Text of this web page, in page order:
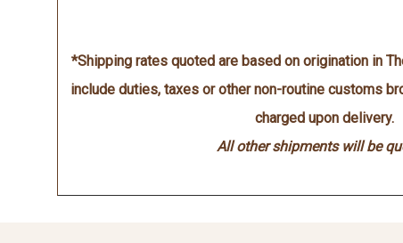
*Shipping rates quoted are based on origination in
include duties, taxes or other non-routine customs
charged upon delivery.
All other shipments will be